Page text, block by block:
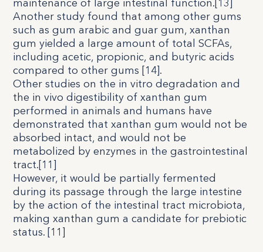
maintenance of large intestinal function. 13
Another study found that among other gums
such as gum arabic and guar gum, xanthan
gum yielded a large amount of total SCFAs,
including acetic, propionic, and butyric acids
compared to other gums [14].
Other studies on the in vitro degradation and
the in vivo digestibility of xanthan gum
performed in animals and humans have
demonstrated that xanthan gum would not be
absorbed intact, and would not be
metabolized by enzymes in the gastrointestinal
tract.[11 ]
However, it would be partially fermented
during its passage through the large intestine
by the action of the intestinal tract microbiota,
making xanthan gum a candidate for prebiotic
status. [11 ]